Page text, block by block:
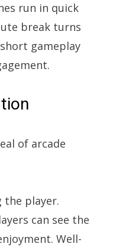
run in quick
break turns
gameplay
of arcade
the player.
can see the
Well-